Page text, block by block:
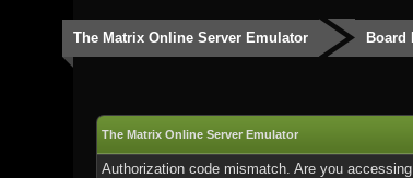
The Matrix Online Server Emulator Board
The Matrix Online Server Emulator
Authorization code mismatch. Are you